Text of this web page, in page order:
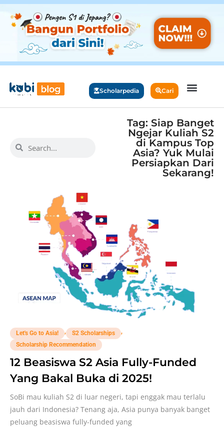
Scholarpedia Cari
Tag: Siap Banget
Ngejar Kuliah S2
di Kampus Top
Asia? Yuk Mulai
Persiapkan Dari
Sekarang!
Let's Go to Asia! S2 Scholarships
Scholarship Recommendation
12 Beasiswa S2 Asia Fully-Funded
Yang Bakal Buka di 2025!
SoBi mau kuliah S2 di luar negeri, tapi enggak mau terlalu
jauh dari Indonesia? Tenang aja, Asia punya banyak banget
peluang beasiswa fully-funded yang